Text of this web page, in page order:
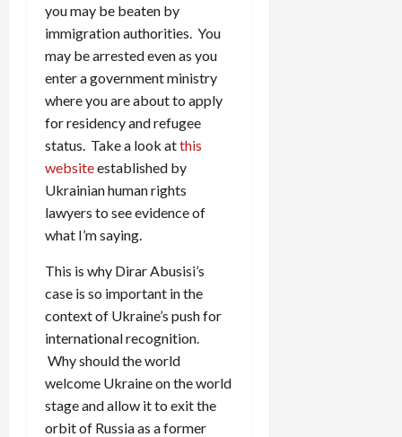
you may be beaten by
immigration authorities. You
may be arrested even as you
enter a government ministry
where you are about to apply
for residency and refugee
status. Take a look atthis
websiteestablished by
Ukrainian human rights
lawyers to see evidence of
what I’m saying.
This is why Dirar Abusisi’s
case is so important in the
context of Ukraine’s push for
international recognition.
Why should the world
welcome Ukraine on the world
stage and allow it to exit the
orbit of Russia as a former